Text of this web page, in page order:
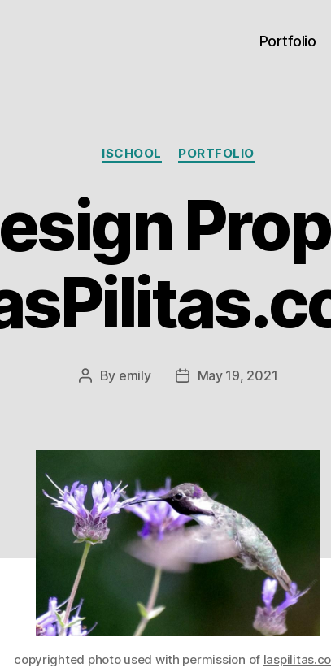
Portfolio
Categories
ISCHOOL PORTFOLIO
Post
By emily
PostMay 19, 2021
copyrighted photo used with permission of